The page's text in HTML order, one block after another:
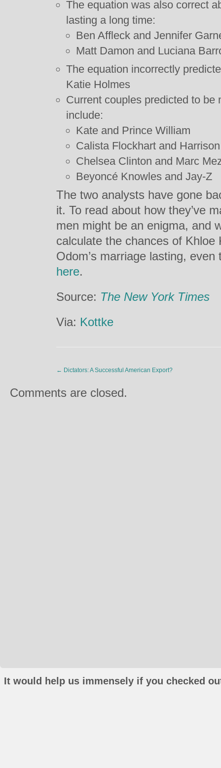
The equation was also correct
lasting a long time:
Ben Affleck and Jennifer
Matt Damon and Luciana
The equation incorrectly
Katie Holmes
Current couples predicted to be
include:
Kate and Prince William
Calista Flockhart and
Chelsea Clinton and Marc
Beyoncé Knowles and Jay-Z
The two analysts have gone
it. To read about how they’ve
men might be an enigma, and
calculate the chances of Khloe
Odom’s marriage lasting,
here.
Source: The New York Times
Via: Kottke
← Dictators: A Successful American Export?
Comments are closed.
It would help us immensely if you checked